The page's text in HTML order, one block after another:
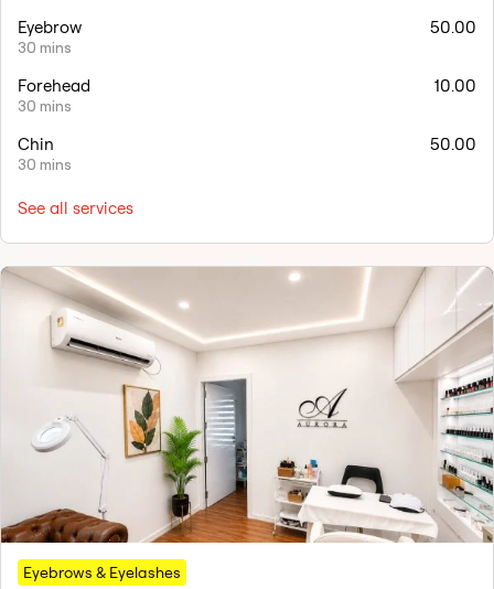
Eyebrow
30 mins
50.00
Forehead
30 mins
10.00
Chin
30 mins
50.00
See all services
Eyebrows & Eyelashes